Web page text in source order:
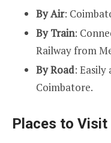
By Air:
By Train:
Railway from
By Road: Easily
Coimbatore.
Places to Visit